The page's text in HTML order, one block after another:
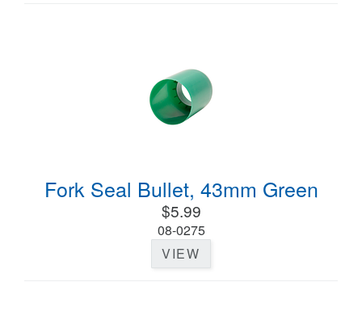
Fork Seal Bullet, 43mm Green
$5.99
08-0275
VIEW